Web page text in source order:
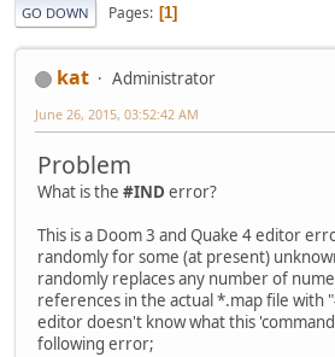
GO DOWN Pages 1
kat Administrator
June 26, 2015, 03:52:42 AM
Problem
What is the #IND error?
This is a Doom 3 and Quake 4 editor
randomly for some (at present)
randomly replaces any number of
references in the actual *.map file with
editor doesn't know what this
following error;